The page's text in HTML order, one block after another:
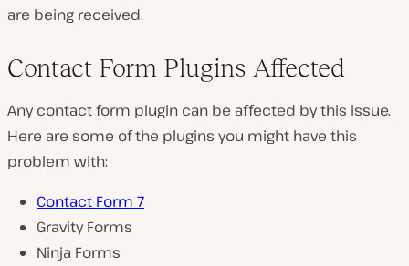
are being received.
Contact Form Plugins Affected
Any contact form plugin can be affected by this issue.
Here are some of the plugins you might have this
problem with:
Contact Form 7
Gravity Forms
Ninja Forms